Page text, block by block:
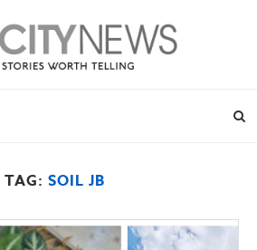
TAG: SOIL JB